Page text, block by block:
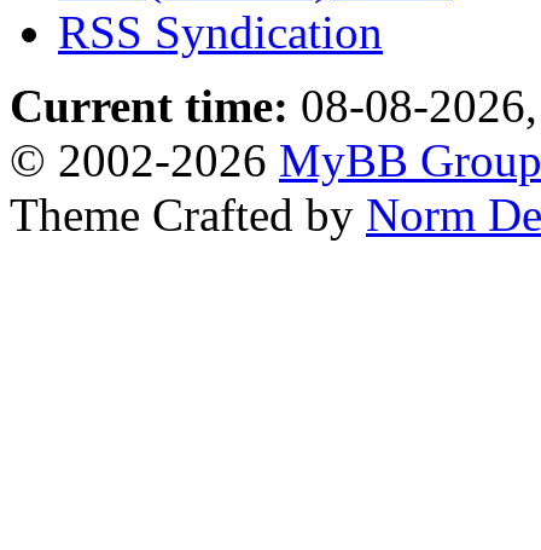
RSS Syndication
Current time: 08-08-
© 2002-2026 MyBB Group
Theme Crafted by Norm